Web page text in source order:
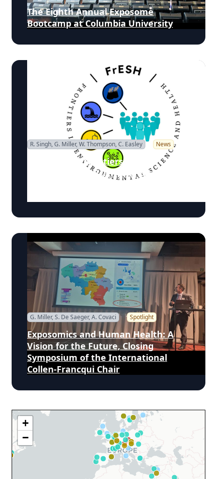
The Eighth Annual Exposome
Bootcamp at Columbia University
R. Singh, G. Miller, W. Thompson, C. Easley News
Fifth Annual Frontiers in
Environmental Science and Health
G. Miller, S. De Saeger, A. Covaci Spotlight
Exposomics and Human Health: A
Vision for the Future, Closing
Symposium of the International
Collen-Francqui Chair
+
−